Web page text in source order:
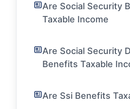
Are Social Security
Taxable Income
Are Social Security
Benefits Taxable
Are Ssi Benefits